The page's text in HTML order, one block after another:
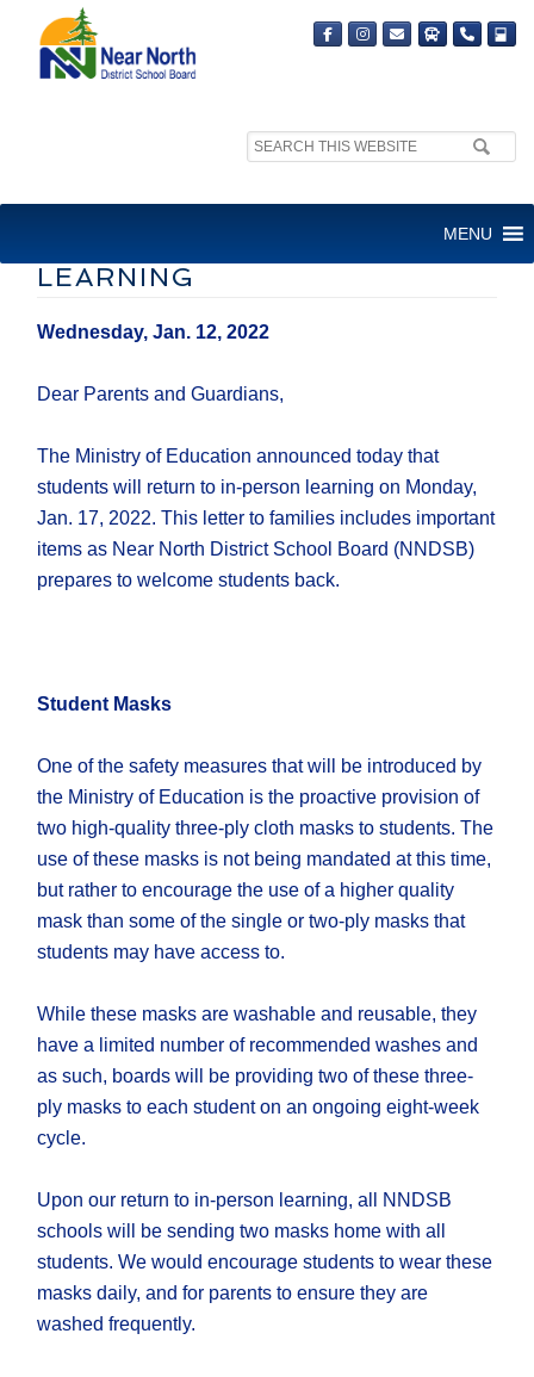
Search
MENU
LEARNING
Wednesday, Jan. 12, 2022
Dear Parents and Guardians,
The Ministry of Education announced today that
students will return to in-person learning on Monday,
Jan. 17, 2022. This letter to families includes important
items as Near North District School Board (NNDSB)
prepares to welcome students back.
Student Masks
One of the safety measures that will be introduced by
the Ministry of Education is the proactive provision of
two high-quality three-ply cloth masks to students. The
use of these masks is not being mandated at this time,
but rather to encourage the use of a higher quality
mask than some of the single or two-ply masks that
students may have access to.
While these masks are washable and reusable, they
have a limited number of recommended washes and
as such, boards will be providing two of these three-
ply masks to each student on an ongoing eight-week
cycle.
Upon our return to in-person learning, all NNDSB
schools will be sending two masks home with all
students. We would encourage students to wear these
masks daily, and for parents to ensure they are
washed frequently.